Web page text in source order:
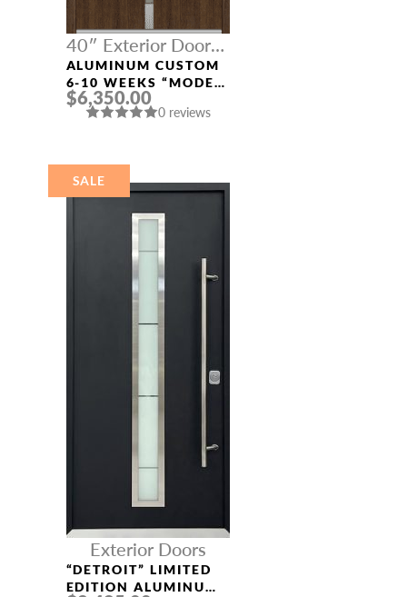
40″ Exterior Door
Width
ALUMINUM CUSTOM
6-10 WEEKS “MODEL
4671” IN SW OAK
$6,350.00
0 reviews
SALE
Exterior Doors
“DETROIT” LIMITED
EDITION ALUMINUM